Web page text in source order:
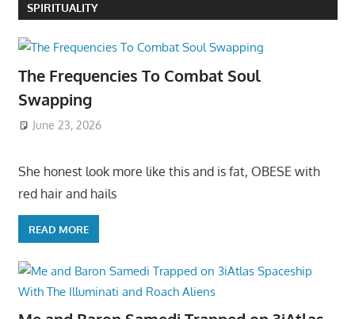
SPIRITUALITY
The Frequencies To Combat Soul
Swapping
June 23, 2026
She honest look more like this and is fat, OBESE with
red hair and hails
READ MORE